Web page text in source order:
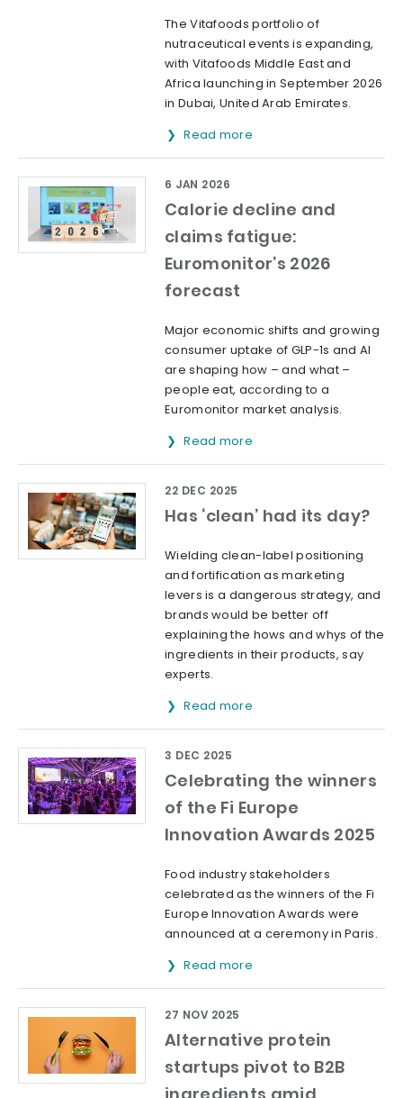
The Vitafoods portfolio of
nutraceutical events is expanding,
with Vitafoods Middle East and
Africa launching in September 2026
in Dubai, United Arab Emirates.
Read more
Calorie decline and
claims fatigue:
Euromonitor’s 2026
forecast
6 JAN 2026
Major economic shifts and growing
consumer uptake of GLP-1s and AI
are shaping how – and what –
people eat, according to a
Euromonitor market analysis.
Read more
Has ‘clean’ had its day?
22 DEC 2025
Wielding clean-label positioning
and fortification as marketing
levers is a dangerous strategy, and
brands would be better off
explaining the hows and whys of the
ingredients in their products, say
experts.
Read more
Celebrating the winners
of the Fi Europe
Innovation Awards 2025
3 DEC 2025
Food industry stakeholders
celebrated as the winners of the Fi
Europe Innovation Awards were
announced at a ceremony in Paris.
Read more
Alternative protein
startups pivot to B2B
27 NOV 2025